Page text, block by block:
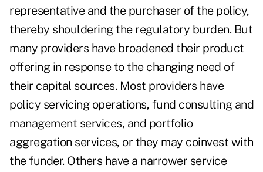
representative and the purchaser of the policy,
thereby shouldering the regulatory burden. But
many providers have broadened their product
offering in response to the changing need of
their capital sources. Most providers have
policy servicing operations, fund consulting and
management services, and portfolio
aggregation services, or they may coinvest with
the funder. Others have a narrower service